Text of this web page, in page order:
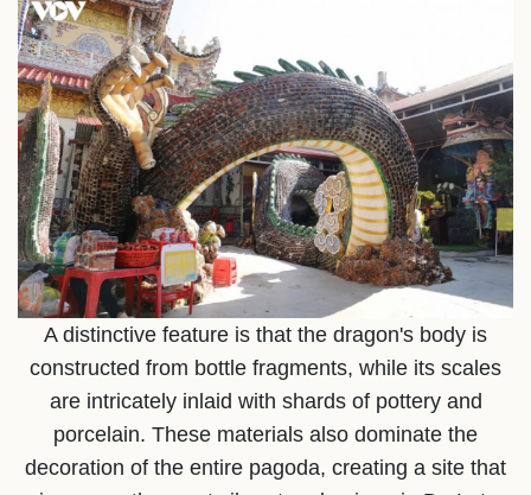
A distinctive feature is that the dragon's body is
constructed from bottle fragments, while its scales
are intricately inlaid with shards of pottery and
porcelain. These materials also dominate the
decoration of the entire pagoda, creating a site that